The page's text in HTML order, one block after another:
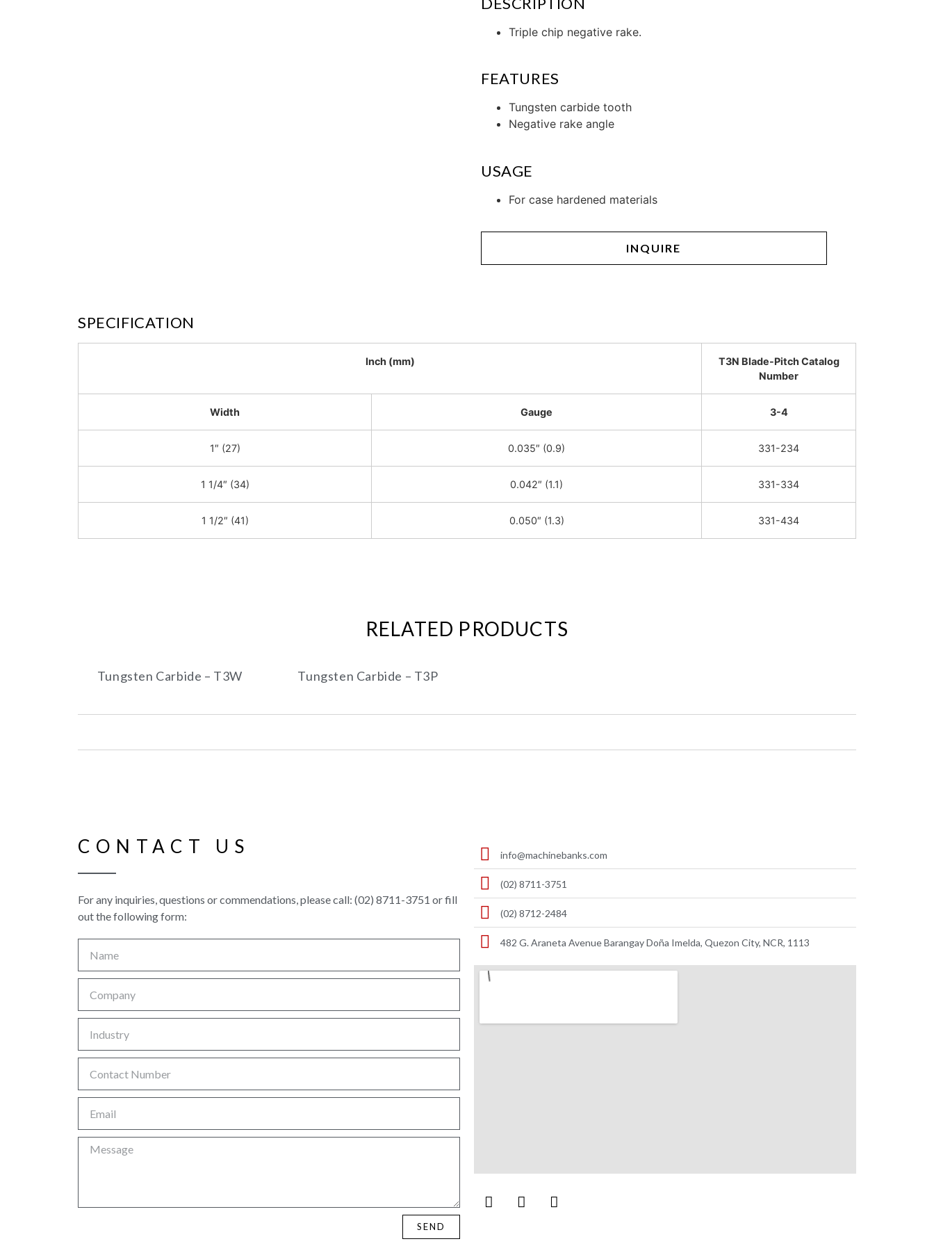
Triple chip negative rake.
FEATURES
Tungsten carbide tooth
Negative rake angle
USAGE
For case hardened materials
INQUIRE
SPECIFICATION
Inch (mm)
T3N Blade-Pitch Catalog
Number
Width Gauge 3-4
1″ (27) 0.035″ (0.9) 331-234
1 1/4″ (34) 0.042″ (1.1) 331-334
1 1/2″ (41) 0.050″ (1.3) 331-434
RELATED PRODUCTS
Tungsten Carbide – T3W Tungsten Carbide – T3P
CONTACT US
For any inquiries, questions or commendations, please call: (02) 8711-3751 or fill
out the following form:
SEND
info@machinebanks.com
(02) 8711-3751
(02) 8712-2484
482 G. Araneta Avenue Barangay Doña Imelda, Quezon City, NCR, 1113 ​